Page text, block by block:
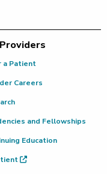
a Patient
Careers
and Fellowships
Education